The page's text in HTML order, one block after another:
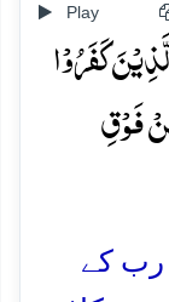
Play
کَفَرُوۡا
فَوۡقِ
رب کے